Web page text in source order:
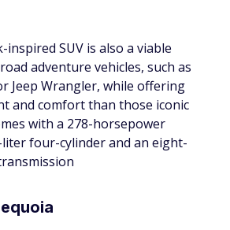
inspired SUV is also a viable
adventure vehicles, such as
Jeep Wrangler, while offering
and comfort than those iconic
with a 278-horsepower
four-cylinder and an eight-